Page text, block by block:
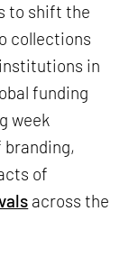
to shift the
collections
in
funding
week
of
across the